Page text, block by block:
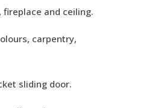
and ceiling.
carpentry,
sliding door.